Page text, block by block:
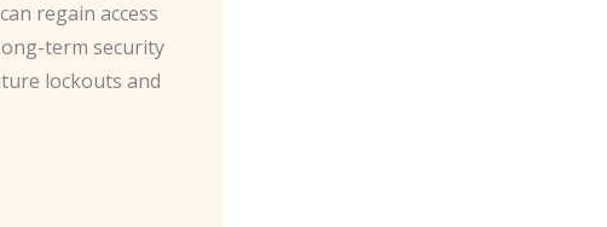
regain access
term security
lockouts and